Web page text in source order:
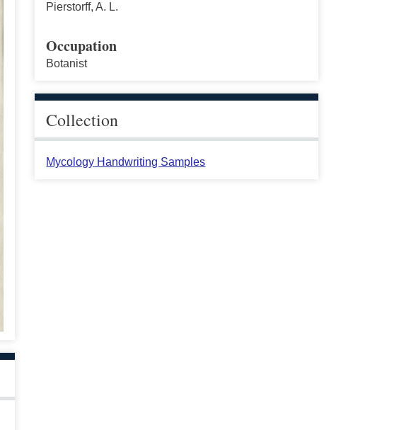
Pierstorff, A. L.
Occupation
Botanist
Collection
Mycology Handwriting Samples